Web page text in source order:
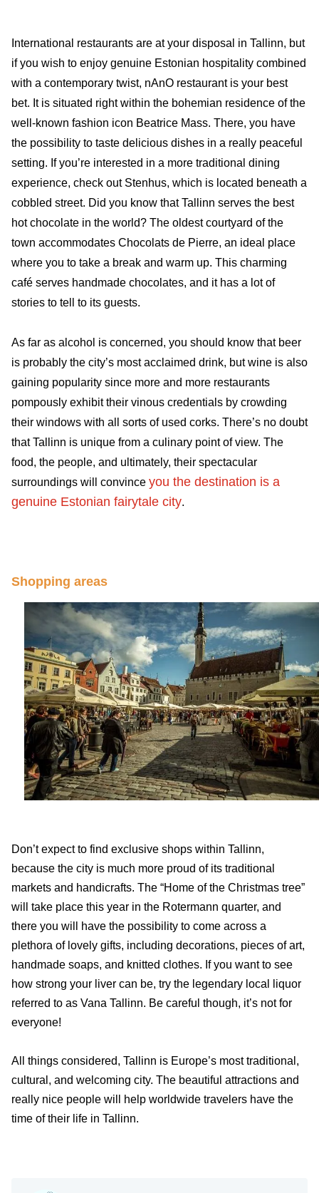
International restaurants are at your disposal in Tallinn, but
if you wish to enjoy genuine Estonian hospitality combined
with a contemporary twist, nAnO restaurant is your best
bet. It is situated right within the bohemian residence of the
well-known fashion icon Beatrice Mass. There, you have
the possibility to taste delicious dishes in a really peaceful
setting. If you’re interested in a more traditional dining
experience, check out Stenhus, which is located beneath a
cobbled street. Did you know that Tallinn serves the best
hot chocolate in the world? The oldest courtyard of the
town accommodates Chocolats de Pierre, an ideal place
where you to take a break and warm up. This charming
café serves handmade chocolates, and it has a lot of
stories to tell to its guests.
As far as alcohol is concerned, you should know that beer
is probably the city’s most acclaimed drink, but wine is also
gaining popularity since more and more restaurants
pompously exhibit their vinous credentials by crowding
their windows with all sorts of used corks. There’s no doubt
that Tallinn is unique from a culinary point of view. The
food, the people, and ultimately, their spectacular
surroundings will convince you the destination is a
genuine Estonian fairytale city.
Shopping areas
Don’t expect to find exclusive shops within Tallinn,
because the city is much more proud of its traditional
markets and handicrafts. The “Home of the Christmas tree”
will take place this year in the Rotermann quarter, and
there you will have the possibility to come across a
plethora of lovely gifts, including decorations, pieces of art,
handmade soaps, and knitted clothes. If you want to see
how strong your liver can be, try the legendary local liquor
referred to as Vana Tallinn. Be careful though, it’s not for
everyone!
All things considered, Tallinn is Europe’s most traditional,
cultural, and welcoming city. The beautiful attractions and
really nice people will help worldwide travelers have the
time of their life in Tallinn.